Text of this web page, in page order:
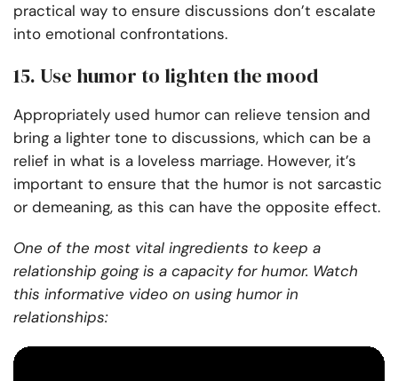
practical way to ensure discussions don’t escalate
into emotional confrontations.
15. Use humor to lighten the mood
Appropriately used humor can relieve tension and
bring a lighter tone to discussions, which can be a
relief in what is a loveless marriage. However, it’s
important to ensure that the humor is not sarcastic
or demeaning, as this can have the opposite effect.
One of the most vital ingredients to keep a
relationship going is a capacity for humor. Watch
this informative video on using humor in
relationships: